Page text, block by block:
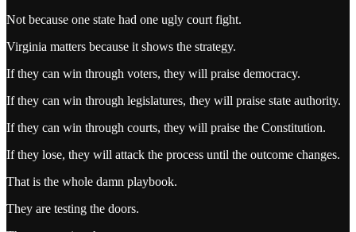
Not because one state had one ugly court fight.
Virginia matters because it shows the strategy.
If they can win through voters, they will praise democracy.
If they can win through legislatures, they will praise state authority.
If they can win through courts, they will praise the Constitution.
If they lose, they will attack the process until the outcome changes.
That is the whole damn playbook.
They are testing the doors.